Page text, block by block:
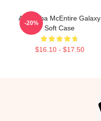
Art, Reba McEntire Galaxy
Soft Case
$16.10 - $17.50
-20%